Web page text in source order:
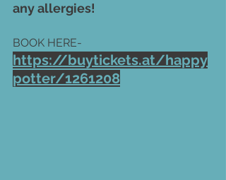
any allergies!
BOOK HERE-
https://buytickets.at/happy
potter/1261208